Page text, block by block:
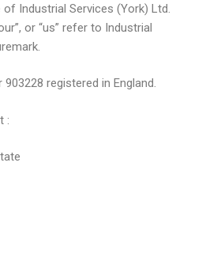
Industrial Services (York) Ltd.
or “us” refer to Industrial
registered in England.
: